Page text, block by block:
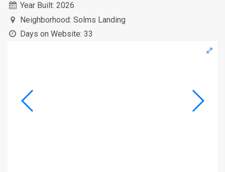
Year Built: 2026
Neighborhood: Solms Landing
Days on Website: 33